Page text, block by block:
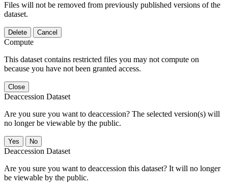
Files will not be removed from previously published versions of the
dataset.
Delete Cancel
Compute
This dataset contains restricted files you may not compute on
because you have not been granted access.
Close
Deaccession Dataset
Are you sure you want to deaccession? The selected version(s) will
no longer be viewable by the public.
No
Deaccession Dataset
Are you sure you want to deaccession this dataset? It will no longer
be viewable by the public.